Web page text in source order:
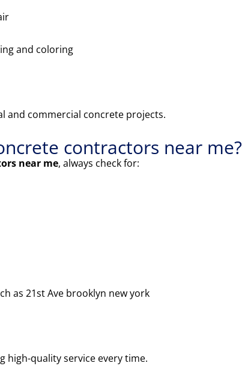
and coloring
and commercial concrete projects.
contractors near me?
near me, always check for:
as 21st Ave brooklyn new york
high-quality service every time.